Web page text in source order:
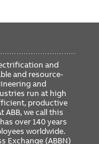
and
and resource-
and
run at high
productive
ABB, we call this
over 140 years
worldwide.
Exchange (ABBN)